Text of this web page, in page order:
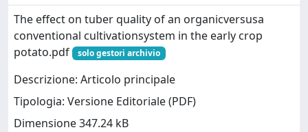
The effect on tuber quality of an organicversusa
conventional cultivationsystem in the early crop
potato.pdf
solo gestori archivio
Descrizione: Articolo principale
Tipologia: Versione Editoriale (PDF)
Dimensione 347.24 kB